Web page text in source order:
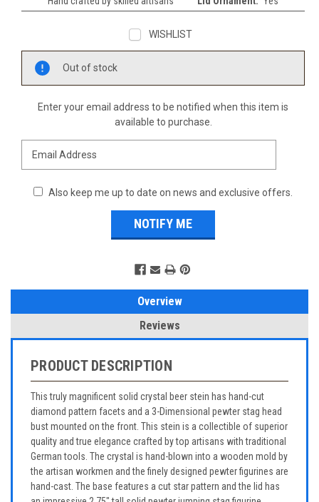
WISHLIST
Out of stock
Enter your email address to be notified when this item is
available to purchase.
Also keep me up to date on news and exclusive offers.
Overview
Reviews
PRODUCT DESCRIPTION
This truly magnificent solid crystal beer stein has hand-cut
diamond pattern facets and a 3-Dimensional pewter stag head
bust mounted on the front. This stein is a collectible of superior
quality and true elegance crafted by top artisans with traditional
German tools. The crystal is hand-blown into a wooden mold by
the artisan workmen and the finely designed pewter figurines are
hand-cast. The base features a cut star pattern and the lid has